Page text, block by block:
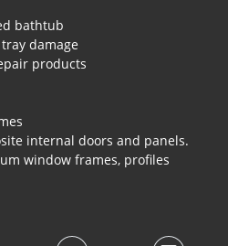
bathtub
damage
products
internal doors and panels.
window frames, profiles